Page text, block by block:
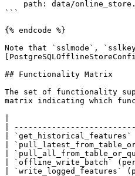
```
{% endcode %}
Note that `sslmode`,
## Functionality Matrix
The set of functionality
matrix indicating which
|
|
|
|
|
| `offline_write_batch`
|